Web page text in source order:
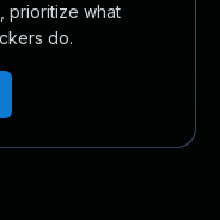
prioritize what
do.